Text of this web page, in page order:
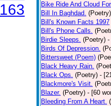
163
Bike Ride And Cloud
Bill In Baghdad. (Poetry)
Bill's Known Facts 1997
Bill's Phone Calls.
Birdie Sleeps. (Poetry) -
Birds Of Depression.
Bittersweet (Poem)
Black Heavy Rain.
Black Ops. (Poetry) -
Blackmore's Visit.
Blazer. (Poetry) - [60
Bleeding From A Heart.